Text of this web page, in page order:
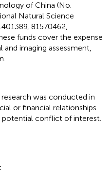
of China (No.
Natural Science
81570462,
funds cover the expense
imaging assessment,
was conducted in
or financial relationships
conflict of interest.